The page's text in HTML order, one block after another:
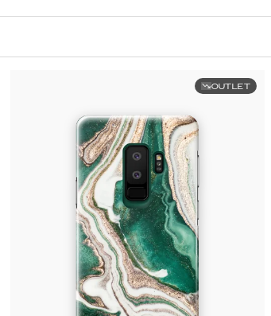
OUTLET